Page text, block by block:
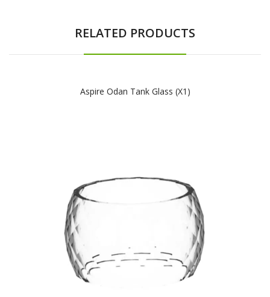
RELATED PRODUCTS
Aspire Odan Tank Glass (x1)